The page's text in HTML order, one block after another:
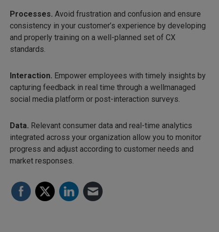
Processes. Avoid frustration and confusion and ensure
consistency in your customer’s experience by developing
and properly training on a well-planned set of CX
standards.
Interaction. Empower employees with timely insights by
capturing feedback in real time through a wellmanaged
social media platform or post-interaction surveys.
Data. Relevant consumer data and real-time analytics
integrated across your organization allow you to monitor
progress and adjust according to customer needs and
market responses.